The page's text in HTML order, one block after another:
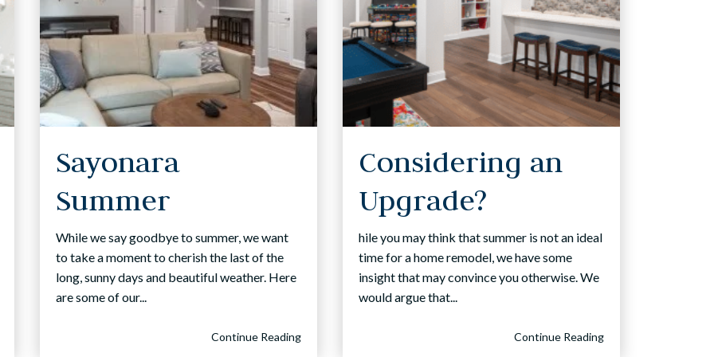
Sayonara
Summer
While we say goodbye to summer, we want
to take a moment to cherish the last of the
long, sunny days and beautiful weather. Here
are some of our...
Continue Reading
Considering an
Upgrade?
hile you may think that summer is not an ideal
time for a home remodel, we have some
insight that may convince you otherwise. We
would argue that...
Continue Reading